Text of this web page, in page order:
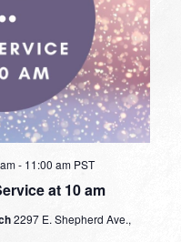
at 10 am
- 11:00 am PST
2297 E. Shepherd Ave.,